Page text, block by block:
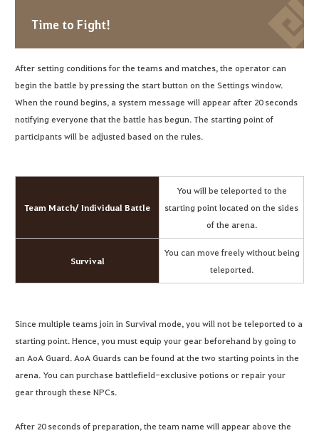
Time to Fight!
After setting conditions for the teams and matches, the operator can
begin the battle by pressing the start button on the Settings window.
When the round begins, a system message will appear after 20 seconds
notifying everyone that the battle has begun. The starting point of
participants will be adjusted based on the rules.
Team Match/ Individual Battle
You will be teleported to the
starting point located on the sides
of the arena.
Survival
You can move freely without being
teleported.
Since multiple teams join in Survival mode, you will not be teleported to a
starting point. Hence, you must equip your gear beforehand by going to
an AoA Guard. AoA Guards can be found at the two starting points in the
arena. You can purchase battlefield-exclusive potions or repair your
gear through these NPCs.
After 20 seconds of preparation, the team name will appear above the